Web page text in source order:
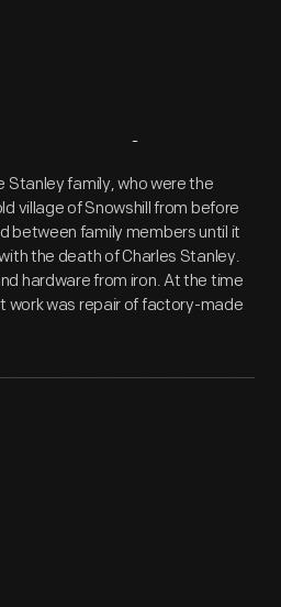
Stanley family, who were the
village of Snowshill from before
between family members until it
the death of Charles Stanley.
hardware from iron. At the time
work was repair of factory-made